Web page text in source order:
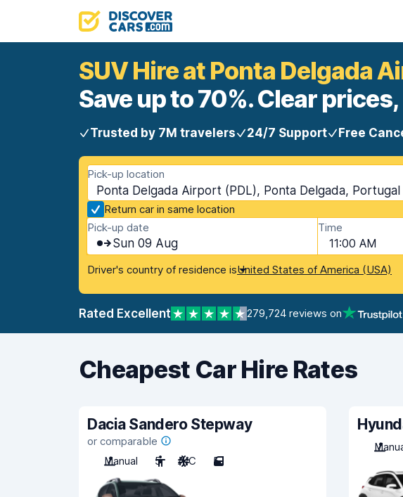
SUV Hire at Ponta Delgada
Save up to 70%. Clear
Trusted by 7M travelers 24/7 Support Free
Pick-up location
Ponta Delgada Airport (PDL), Ponta Delgada,
Return car in same location
Pick-up date
Sun 09 Aug
Time
11:00 AM
Driver's country of residence isUnited States of America (USA)
Rated Excellent 279,724 reviews on
Cheapest Car Hire Rates
Dacia Sandero Stepway
or comparable
Manual
5 A/C 5